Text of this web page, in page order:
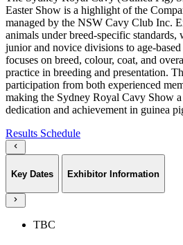
Easter Show is a highlight of the
managed by the NSW Cavy Club Inc.
animals under breed-specific standards,
junior and novice divisions to age-
focuses on breed, colour, coat, and
practice in breeding and presentation.
participation from both experienced
making the Sydney Royal Cavy Show
dedication and achievement in guinea
Results Schedule
Key Dates Exhibitor Information
TBC